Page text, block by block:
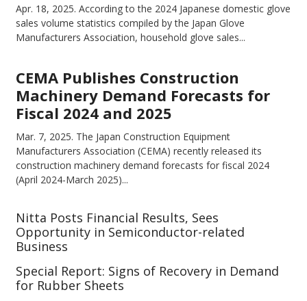
Apr. 18, 2025. According to the 2024 Japanese domestic glove
sales volume statistics compiled by the Japan Glove
Manufacturers Association, household glove sales...
CEMA Publishes Construction
Machinery Demand Forecasts for
Fiscal 2024 and 2025
Mar. 7, 2025. The Japan Construction Equipment
Manufacturers Association (CEMA) recently released its
construction machinery demand forecasts for fiscal 2024
(April 2024-March 2025)...
Nitta Posts Financial Results, Sees
Opportunity in Semiconductor-related
Business
Special Report: Signs of Recovery in Demand
for Rubber Sheets